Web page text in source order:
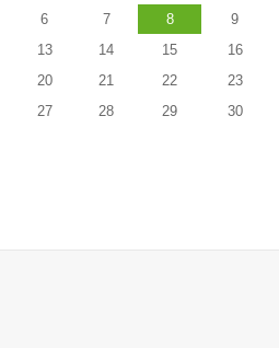
6 7 8
9
13 14 15
16
20 21 22
23
27 28 29
30